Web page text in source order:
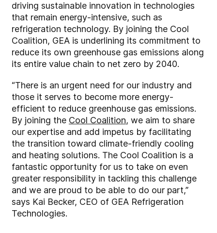
driving sustainable innovation in technologies
that remain energy-intensive, such as
refrigeration technology. By joining the Cool
Coalition, GEA is underlining its commitment to
reduce its own greenhouse gas emissions along
its entire value chain to net zero by 2040.
“There is an urgent need for our industry and
those it serves to become more energy-
efficient to reduce greenhouse gas emissions.
By joining the Cool Coalition, we aim to share
our expertise and add impetus by facilitating
the transition toward climate-friendly cooling
and heating solutions. The Cool Coalition is a
fantastic opportunity for us to take on even
greater responsibility in tackling this challenge
and we are proud to be able to do our part,”
says Kai Becker, CEO of GEA Refrigeration
Technologies.